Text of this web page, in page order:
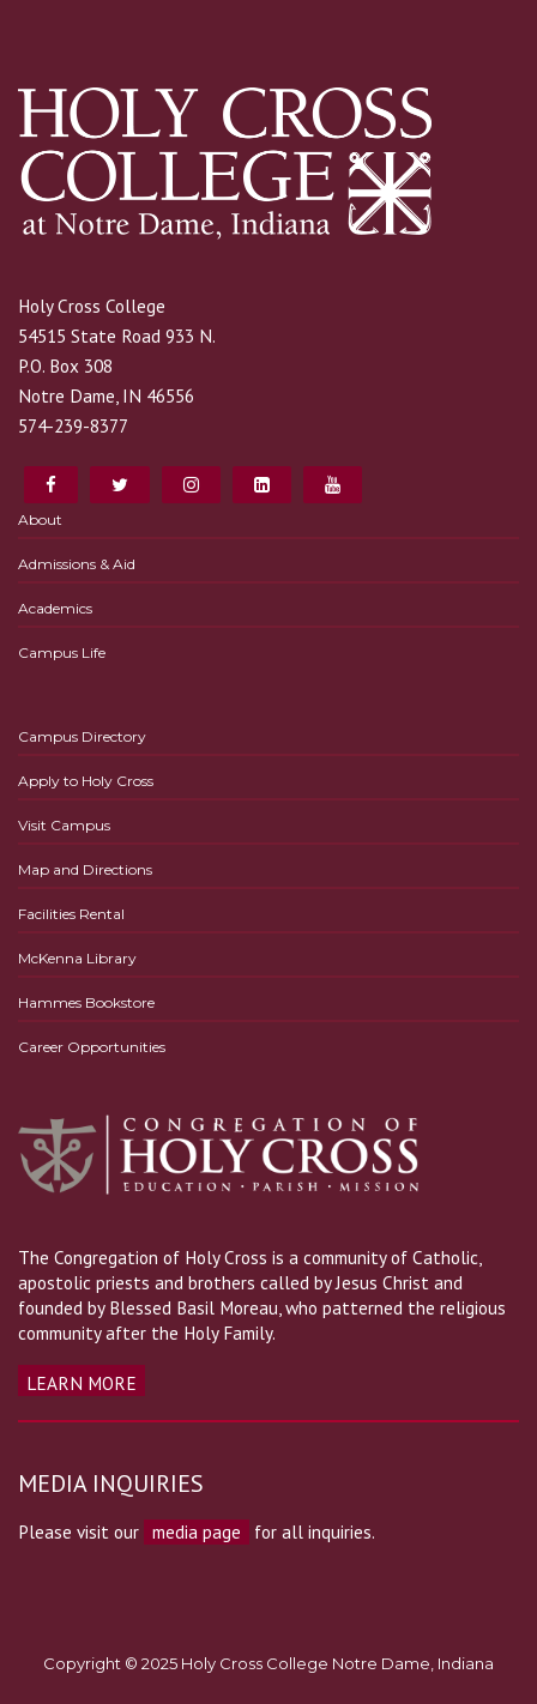
Holy Cross College
54515 State Road 933 N.
P.O. Box 308
Notre Dame, IN 46556
574-239-8377
About
Admissions & Aid
Academics
Campus Life
Campus Directory
Apply to Holy Cross
Visit Campus
Map and Directions
Facilities Rental
McKenna Library
Hammes Bookstore
Career Opportunities
The Congregation of Holy Cross is a community of Catholic,
apostolic priests and brothers called by Jesus Christ and
founded by Blessed Basil Moreau, who patterned the religious
community after the Holy Family.
LEARN MORE
MEDIA INQUIRIES
Please visit our media page for all inquiries.
Copyright © 2025 Holy Cross College Notre Dame, Indiana